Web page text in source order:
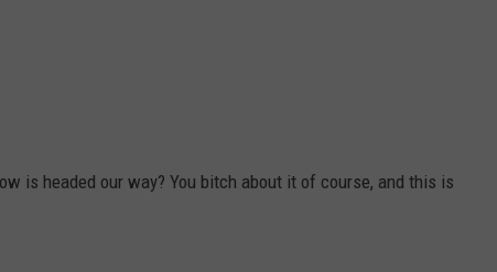
is headed our way? You bitch about it of course, and this is